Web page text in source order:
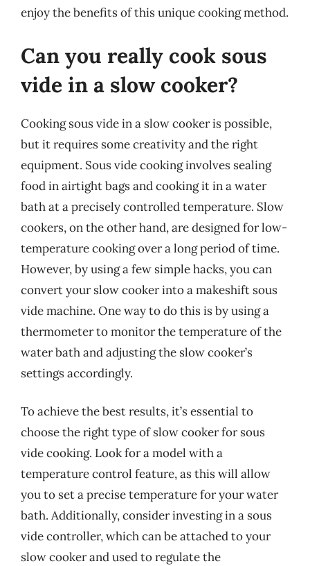
enjoy the benefits of this unique cooking method.
Can you really cook sous
vide in a slow cooker?
Cooking sous vide in a slow cooker is possible,
but it requires some creativity and the right
equipment. Sous vide cooking involves sealing
food in airtight bags and cooking it in a water
bath at a precisely controlled temperature. Slow
cookers, on the other hand, are designed for low-
temperature cooking over a long period of time.
However, by using a few simple hacks, you can
convert your slow cooker into a makeshift sous
vide machine. One way to do this is by using a
thermometer to monitor the temperature of the
water bath and adjusting the slow cooker’s
settings accordingly.
To achieve the best results, it’s essential to
choose the right type of slow cooker for sous
vide cooking. Look for a model with a
temperature control feature, as this will allow
you to set a precise temperature for your water
bath. Additionally, consider investing in a sous
vide controller, which can be attached to your
slow cooker and used to regulate the